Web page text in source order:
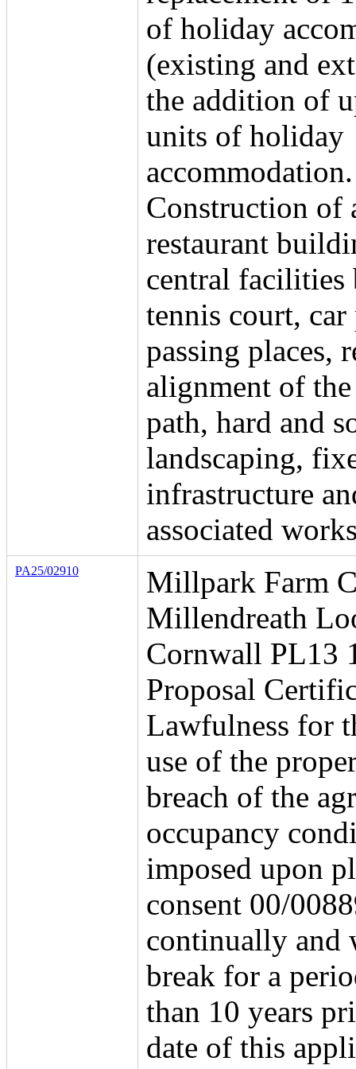
of holiday
(existing and
the addition of
units of holiday
accommodation.
Construction of
restaurant
central
tennis court,
passing places,
alignment of
path, hard and
landscaping,
infrastructure
associated
PA25/02910
Millpark Farm
Millendreath
Cornwall PL13
Proposal
Lawfulness for
use of the
breach of the
occupancy
imposed upon
consent 00/
continually and
break for a
than 10 years
date of this